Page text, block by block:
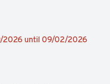
2026 until 09/02/2026